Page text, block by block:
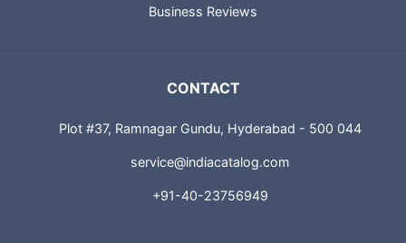
Business Reviews
CONTACT
Plot #37, Ramnagar Gundu, Hyderabad - 500 044
service@indiacatalog.com
+91-40-23756949